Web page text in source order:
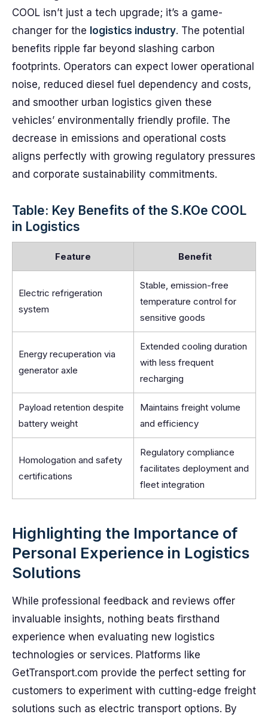
COOL isn’t just a tech upgrade; it’s a game-
changer for the logistics industry. The potential
benefits ripple far beyond slashing carbon
footprints. Operators can expect lower operational
noise, reduced diesel fuel dependency and costs,
and smoother urban logistics given these
vehicles’ environmentally friendly profile. The
decrease in emissions and operational costs
aligns perfectly with growing regulatory pressures
and corporate sustainability commitments.
Table: Key Benefits of the S.KOe COOL
in Logistics
Feature Benefit
Electric refrigeration
system
Stable, emission-free
temperature control for
sensitive goods
Energy recuperation via
generator axle
Extended cooling duration
with less frequent
recharging
Payload retention despite
battery weight
Maintains freight volume
and efficiency
Homologation and safety
certifications
Regulatory compliance
facilitates deployment and
fleet integration
Highlighting the Importance of
Personal Experience in Logistics
Solutions
While professional feedback and reviews offer
invaluable insights, nothing beats firsthand
experience when evaluating new logistics
technologies or services. Platforms like
GetTransport.com provide the perfect setting for
customers to experiment with cutting-edge freight
solutions such as electric transport options. By